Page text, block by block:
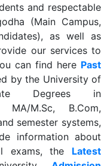
and respectable
(Main Campus,
as well as
our services to
can find here Past
by the University of
Degrees in
MA/M.Sc, B.Com,
semester systems,
information about
the Latest